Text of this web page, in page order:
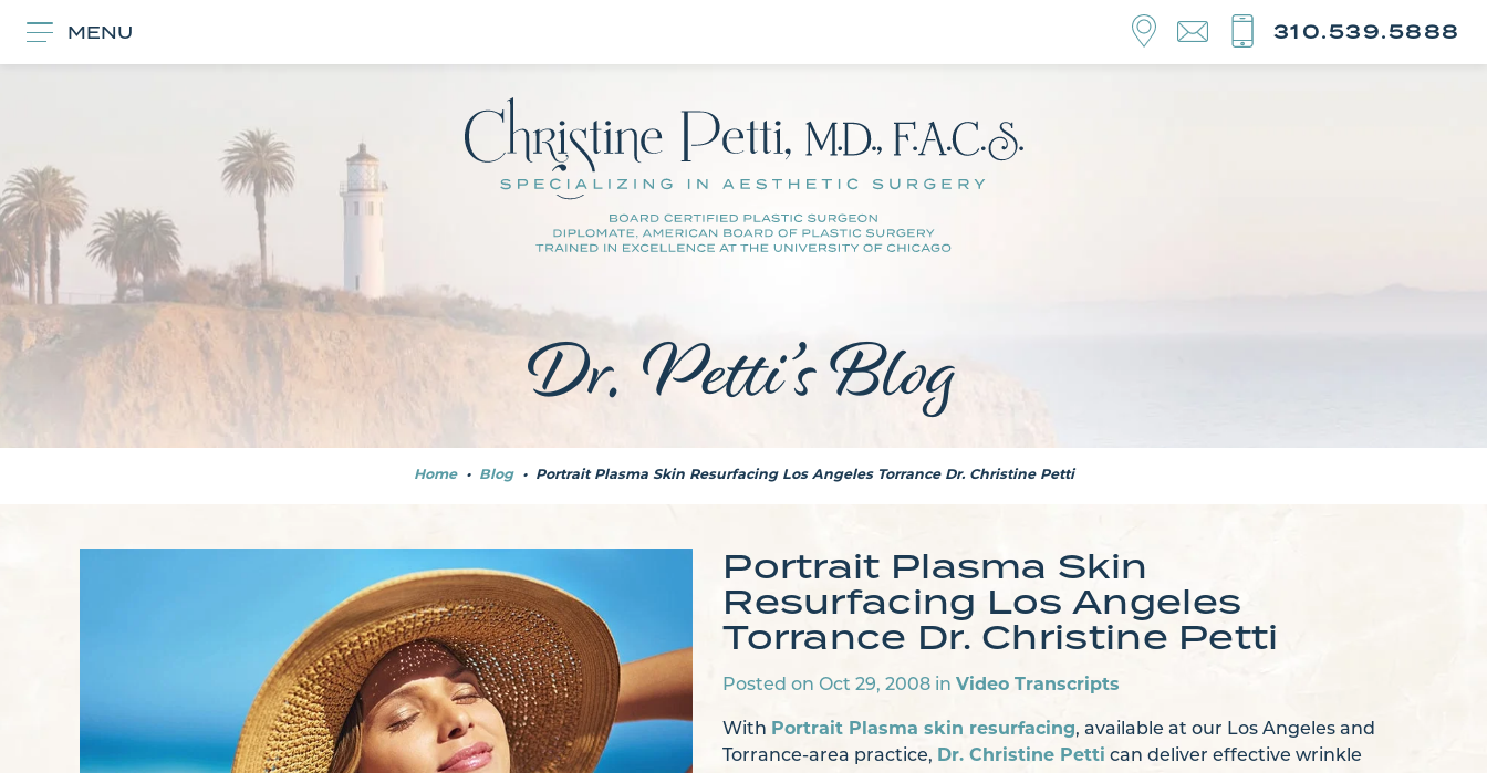
MENU 310.539.5888
Dr. Petti’s Blog
Home • Blog • Portrait Plasma Skin Resurfacing Los Angeles Torrance Dr. Christine Petti
Portrait Plasma Skin
Resurfacing Los Angeles
Torrance Dr. Christine Petti
Posted on Oct 29, 2008 inVideo Transcripts
With Portrait Plasma skin resurfacing, available at our Los Angeles and
Torrance-area practice, Dr. Christine Petti can deliver effective wrinkle